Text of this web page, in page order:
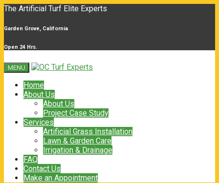
The Artificial Turf Elite Experts
Garden Grove, California
Open 24 Hrs.
MENU
Home
About Us
About Us
Project Case Study
Services
Artificial Grass Installation
Lawn & Garden Care
Irrigation & Drainage
FAQ
Contact Us
Make an Appointment